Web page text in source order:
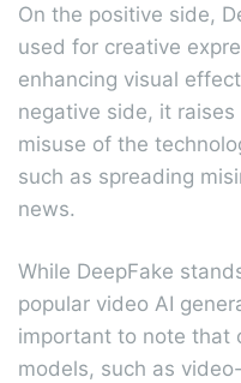
On the positive side,
used for creative
enhancing visual
negative side, it
misuse of the
such as spreading
news.
While DeepFake
popular video AI
important to note that
models, such as